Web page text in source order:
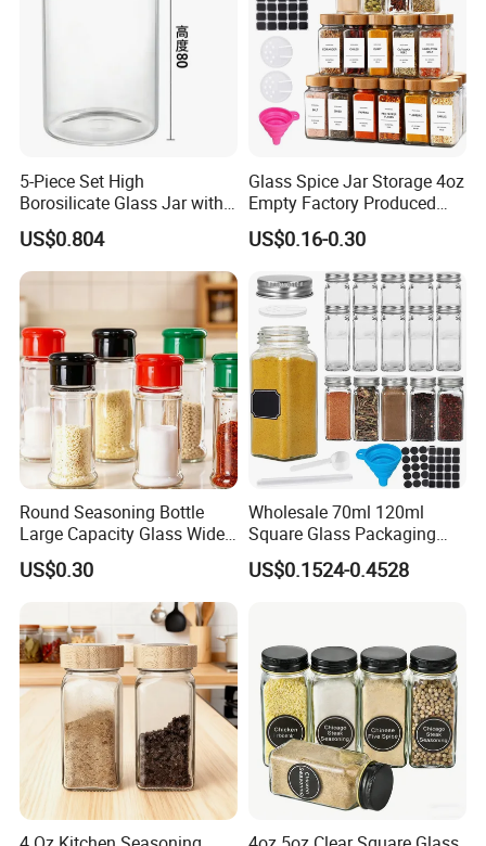
FAQ
5-Piece Set High
Borosilicate Glass Jar with
Lid Kitchen Storage
US$0.804
Glass Spice Jar Storage 4oz
Empty Factory Produced
with Wooden Lid
US$0.16-0.30
Round Seasoning Bottle
Large Capacity Glass Wide
Mouth Easy Clean Refill
Whole Grain Spice Storage
US$0.30
Wholesale 70ml 120ml
Square Glass Packaging
Container Seasoning Spice
Shaker Bottles Jars
US$0.1524-0.4528